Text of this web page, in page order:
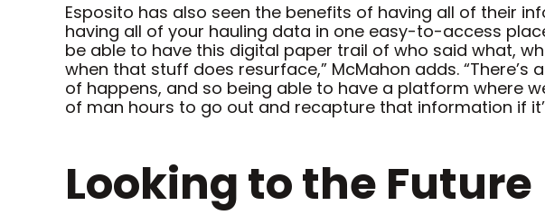
Esposito has also seen the benefits of having all of their
having all of your hauling data in one easy-to-access
be able to have this digital paper trail of who said what,
when that stuff does resurface,” McMahon adds.
of happens, and so being able to have a platform where
of man hours to go out and recapture that information if
Looking to the Future